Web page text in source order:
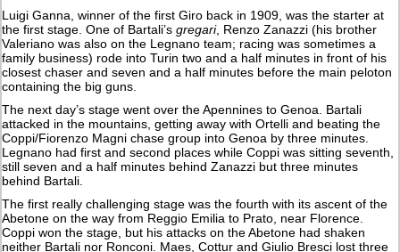
Luigi Ganna, winner of the first Giro back in 1909, was the starter at
the first stage. One of Bartali’sgregari, Renzo Zanazzi (his brother
Valeriano was also on the Legnano team; racing was sometimes a
family business) rode into Turin two and a half minutes in front of his
closest chaser and seven and a half minutes before the main peloton
containing the big guns.
The next day’s stage went over the Apennines to Genoa. Bartali
attacked in the mountains, getting away with Ortelli and beating the
Coppi/Fiorenzo Magni chase group into Genoa by three minutes.
Legnano had first and second places while Coppi was sitting seventh,
still seven and a half minutes behind Zanazzi but three minutes
behind Bartali.
The first really challenging stage was the fourth with its ascent of the
Abetone on the way from Reggio Emilia to Prato, near Florence.
Coppi won the stage, but his attacks on the Abetone had shaken
neither Bartali nor Ronconi. Maes, Cottur and Giulio Bresci lost three